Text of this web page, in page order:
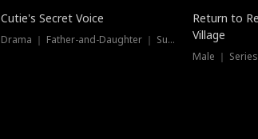
Cutie's Secret Voice
Drama ｜ Father-and-Daughter ｜ Supernatural
Dubbed
Return to
Village
Male ｜